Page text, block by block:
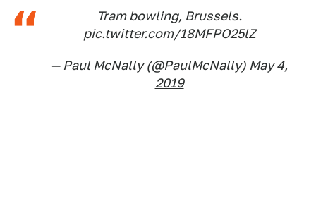
Tram bowling, Brussels.
pic.twitter.com/18MFPO25lZ
— Paul McNally (@PaulMcNally) May 4,
2019